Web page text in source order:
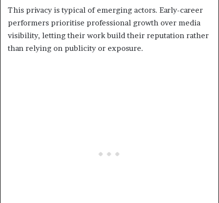
This privacy is typical of emerging actors. Early-career
performers prioritise professional growth over media
visibility, letting their work build their reputation rather
than relying on publicity or exposure.